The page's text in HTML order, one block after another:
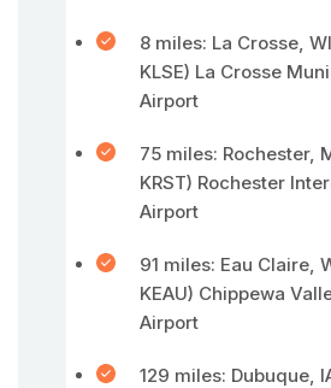
8 miles: La Crosse,
KLSE) La Crosse
Airport
75 miles: Rochester,
KRST) Rochester
Airport
91 miles: Eau Claire,
KEAU) Chippewa
Airport
129 miles: Dubuque,